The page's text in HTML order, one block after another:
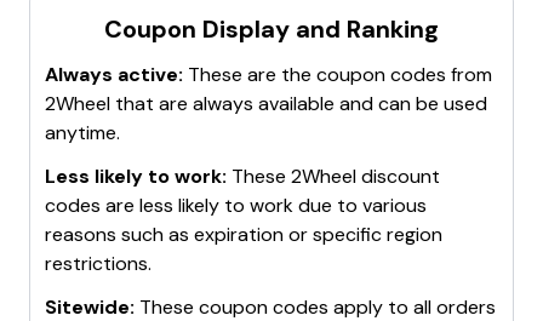
"2Wheel discount codes" to get notified when new
Check the Website: Regularly visit the2Wheel
websiteand look for banners or pop-ups advertising
current promotions and discount codes.
These methods can help stay updated on the best
discount codes available for 2wheel.com.
extensions likeHoneyto automatically apply the best
Clearance Items : Browse theclearance sectionfor
heavily discounted items.
These methods can help maximize savings on
purchases from 2wheel.com.
Coupon Display and Ranking
Always active: These are the coupon codes from
2Wheel that are always available and can be used
anytime.
Less likely to work: These 2Wheeldiscount
codes are less likely to work due to various
reasons such as expiration or specific region
restrictions.
Sitewide: These coupon codes apply to all orders